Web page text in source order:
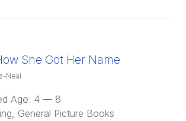
She Got Her Name
Neal
Age: 4 — 8
General Picture Books